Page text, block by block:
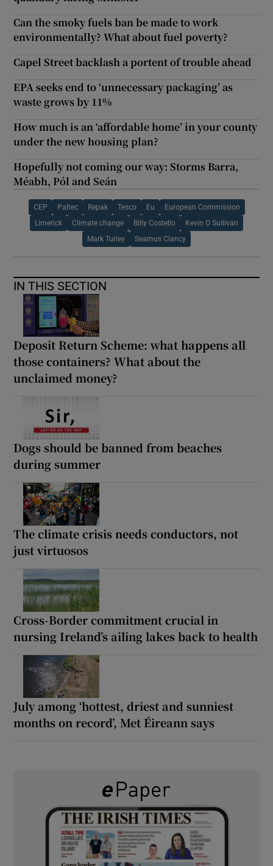
Can the smoky fuels ban be made to work
environmentally? What about fuel poverty?
Capel Street backlash a portent of trouble ahead
EPA seeks end to ‘unnecessary packaging’ as
waste grows by 11%
How much is an ‘affordable home’ in your county
under the new housing plan?
Hopefully not coming our way: Storms Barra,
Méabh, Pól and Seán
CEP Paltec Repak Tesco Eu European Commission
Limerick Climate change Billy Costello Kevin O Sullivan
Mark Turley Seamus Clancy
IN THIS SECTION
Deposit Return Scheme: what happens all
those containers? What about the
unclaimed money?
Dogs should be banned from beaches
during summer
The climate crisis needs conductors, not
just virtuosos
Cross-Border commitment crucial in
nursing Ireland’s ailing lakes back to health
July among ‘hottest, driest and sunniest
months on record’, Met Éireann says